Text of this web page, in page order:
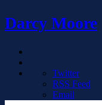
Darcy Moore
Twitter
RSS Feed
Email